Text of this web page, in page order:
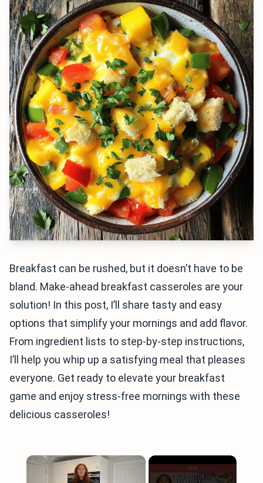
Breakfast can be rushed, but it doesn’t have to be
bland. Make-ahead breakfast casseroles are your
solution! In this post, I’ll share tasty and easy
options that simplify your mornings and add flavor.
From ingredient lists to step-by-step instructions,
I’ll help you whip up a satisfying meal that pleases
everyone. Get ready to elevate your breakfast
game and enjoy stress-free mornings with these
delicious casseroles!
×